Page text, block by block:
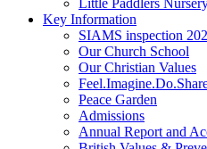
Key Information
SIAMS inspection
Our Church School
Our Christian Values
Peace Garden
Admissions
Annual Report and